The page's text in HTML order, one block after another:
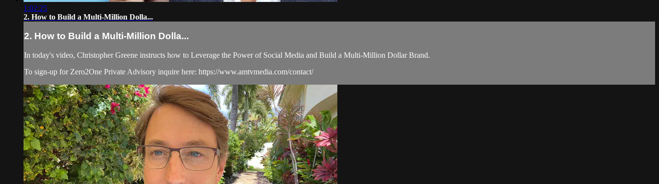
1:02:25
2. How to Build a Multi-Million Dolla...
2. How to Build a Multi-Million Dolla...
In today's video, Christopher Greene instructs how to Leverage the Power of Social Media and Build a Multi-Million Dollar Brand.
To sign-up for Zero2One Private Advisory inquire here: https://www.amtvmedia.com/contact/